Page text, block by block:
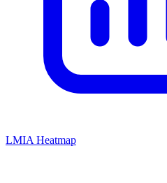
LMIA Heatmap